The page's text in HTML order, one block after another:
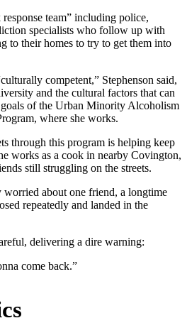
team” including police,
specialists who follow up with
to their homes to try to get them into
competent,” Stephenson said,
and the cultural factors that can
of the Urban Minority Alcoholism
where she works.
through this program is helping keep
works as a cook in nearby Covington,
still struggling on the streets.
worried about one friend, a longtime
repeatedly and landed in the
delivering a dire warning:
come back.”